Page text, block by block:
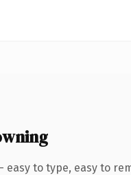
to type, easy to